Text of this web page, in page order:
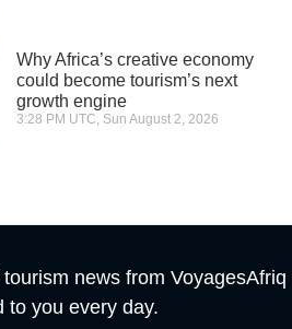
Why Africa’s creative economy
could become tourism’s next
growth engine
3:28 PM UTC, Sun August 2, 2026
news from VoyagesAfriq
to you every day.